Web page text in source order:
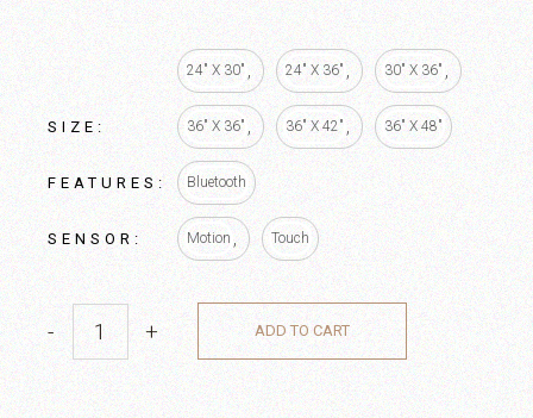
SIZE
24" X 30" 24" X 36" 30" X 36"
36" X 36" 36" X 42" 36" X 48"
FEATURES Bluetooth
SENSOR Motion Touch
- + ADD TO CART